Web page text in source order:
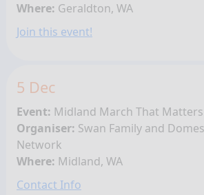
Where: Geraldton, WA
Join this event!
5 Dec
Event: Midland March That Matters
Organiser: Swan Family and
Network
Where: Midland, WA
Contact Info